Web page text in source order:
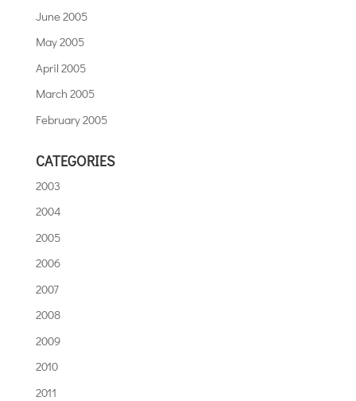
June 2005
May 2005
April 2005
March 2005
February 2005
CATEGORIES
2003
2004
2005
2006
2007
2008
2009
2010
2011